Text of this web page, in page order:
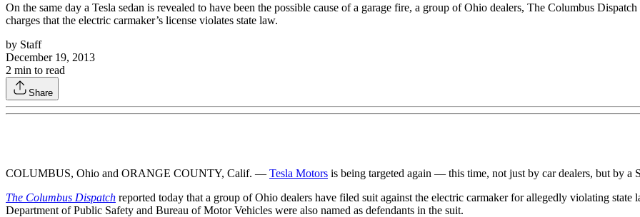
On the same day a Tesla sedan is revealed to have been the possible cause of a garage fire, a group of Ohio dealers, The Columbus
charges that the electric carmaker’s license violates state law.
by Staff
December 19, 2013
2 min to read
Share
COLUMBUS, Ohio and ORANGE COUNTY, Calif. — Tesla Motors is being targeted again — this time, not just by car dealers, but by a
The Columbus Dispatch reported today that a group of Ohio dealers have filed suit against the electric carmaker for allegedly violating
Department of Public Safety and Bureau of Motor Vehicles were also named as defendants in the suit.